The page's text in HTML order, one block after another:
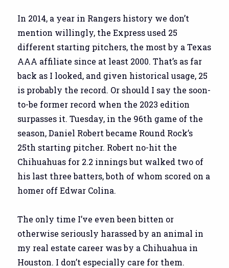
In 2014, a year in Rangers history we don’t
mention willingly, the Express used 25
different starting pitchers, the most by a Texas
AAA affiliate since at least 2000. That’s as far
back as I looked, and given historical usage, 25
is probably the record. Or should I say the soon-
to-be former record when the 2023 edition
surpasses it. Tuesday, in the 96th game of the
season, Daniel Robert became Round Rock’s
25th starting pitcher. Robert no-hit the
Chihuahuas for 2.2 innings but walked two of
his last three batters, both of whom scored on a
homer off Edwar Colina.
The only time I’ve even been bitten or
otherwise seriously harassed by an animal in
my real estate career was by a Chihuahua in
Houston. I don’t especially care for them.